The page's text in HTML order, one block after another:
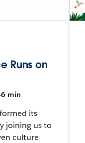
Runs on
min
its
joining us to
culture